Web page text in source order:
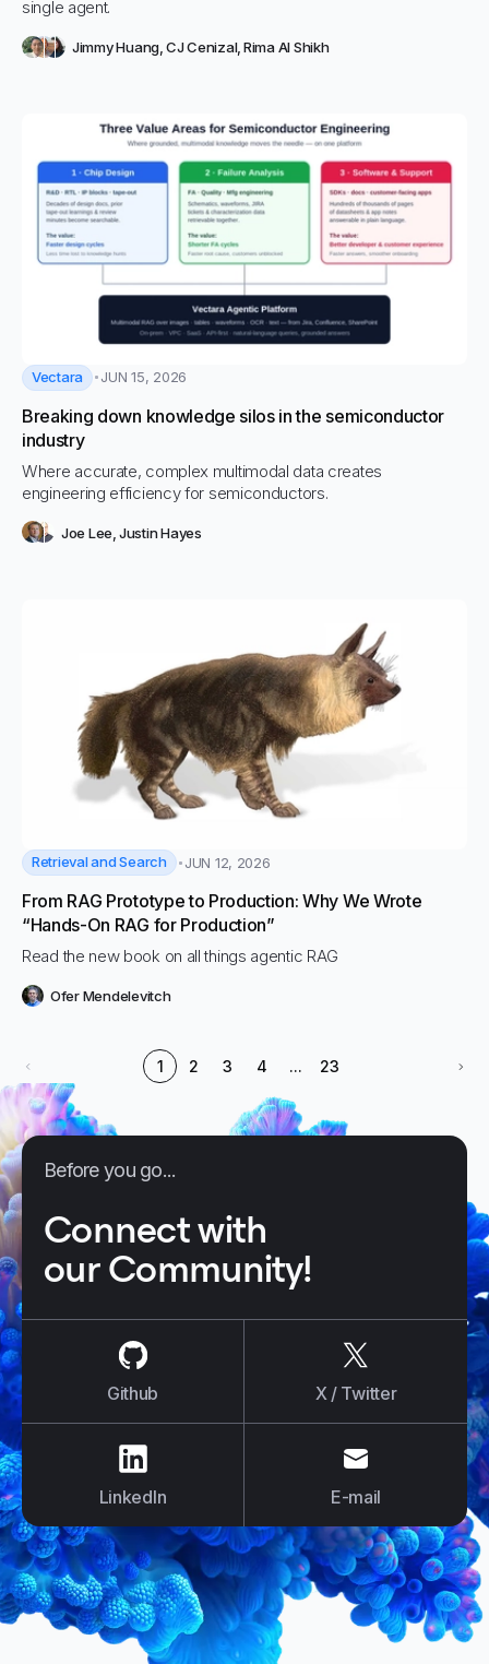
single agent.
Jimmy Huang CJ Cenizal, Rima Al Shikh
Vectara JUN 15, 2026
Breaking down knowledge silos in the semiconductor
industry
Where accurate, complex multimodal data creates
engineering efficiency for semiconductors.
Joe Lee Justin Hayes
Retrieval and Search JUN 12, 2026
From RAG Prototype to Production: Why We Wrote
“Hands-On RAG for Production”
Read the new book on all things agentic RAG
Ofer Mendelevitch
1 2 3 4 ... 23
Before you go...
Connect with
our Community!
Github X / Twitter
LinkedIn
E-mail
E-mail